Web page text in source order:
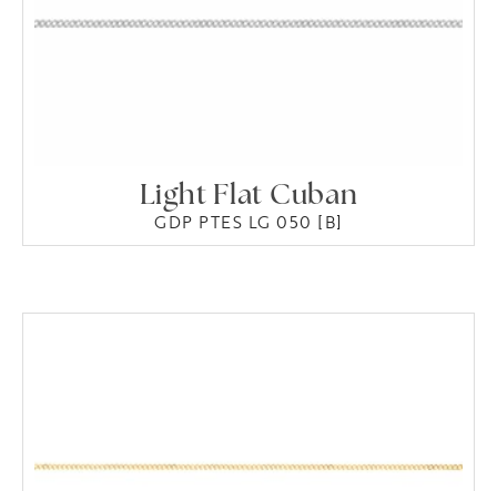
Light Flat Cuban
GDP PTES LG 050 [B]